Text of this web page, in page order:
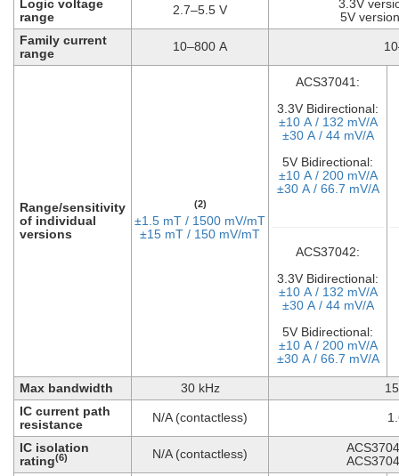
Logic voltage
range
2.7–5.5 V
3.3V
5V
Family current
range
10–800 A
Range/sensitivity
of individual
versions
(2)
±1.5 mT / 1500 mV/mT
±15 mT / 150 mV/mT
ACS37041:
3.3V Bidirectional:
±10 A / 132 mV/A
±30 A / 44 mV/A
5V Bidirectional:
±10 A / 200 mV/A
±30 A / 66.7 mV/A
ACS37042:
3.3V Bidirectional:
±10 A / 132 mV/A
±30 A / 44 mV/A
5V Bidirectional:
±10 A / 200 mV/A
±30 A / 66.7 mV/A
Max bandwidth 30 kHz
IC current path
resistance
N/A (contactless)
IC isolation
rating(6) N/A (contactless)